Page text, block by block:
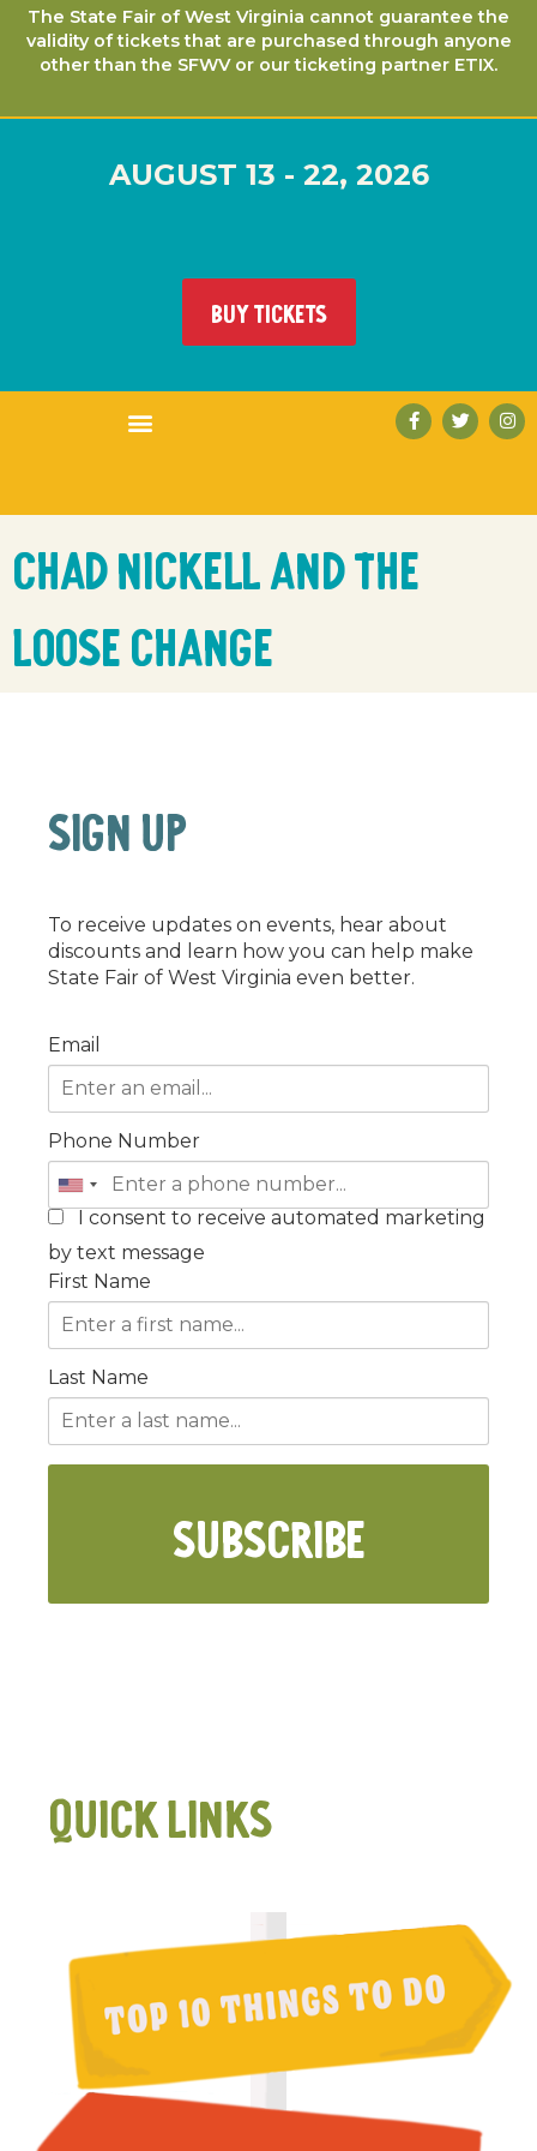
The State Fair of West Virginia cannot guarantee the
validity of tickets that are purchased through anyone
other than the SFWV or our ticketing partner ETIX.
AUGUST 13 - 22, 2026
BUY TICKETS
Chad Nickell and the
Loose Change
SIGN UP
To receive updates on events, hear about
discounts and learn how you can help make
State Fair of West Virginia even better.
Email
Phone Number
I consent to receive automated marketing
by text message
First Name
Last Name
SUBSCRIBE
QUICK LINKS